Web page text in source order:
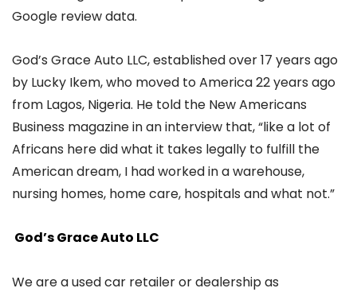
Google review data.
God’s Grace Auto LLC, established over 17 years ago
by Lucky Ikem, who moved to America 22 years ago
from Lagos, Nigeria. He told the New Americans
Business magazine in an interview that, “like a lot of
Africans here did what it takes legally to fulfill the
American dream, I had worked in a warehouse,
nursing homes, home care, hospitals and what not.”
God’s Grace Auto LLC
We are a used car retailer or dealership as